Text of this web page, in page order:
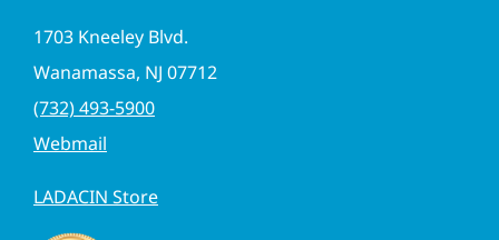
1703 Kneeley Blvd.
Wanamassa, NJ 07712
(732) 493-5900
Webmail
LADACIN Store